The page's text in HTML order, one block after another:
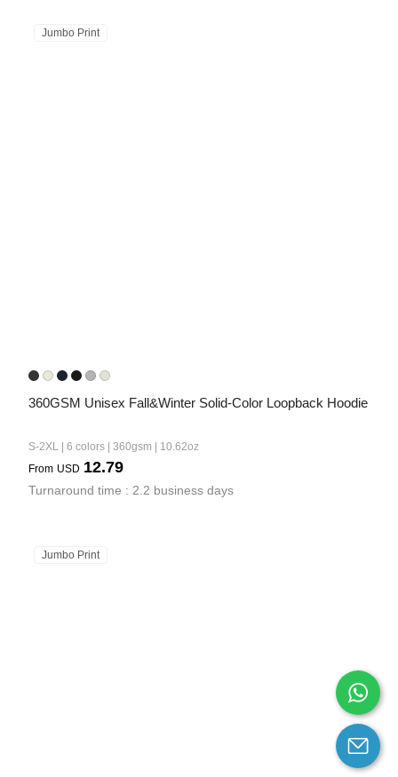
Jumbo Print
360GSM Unisex Fall&Winter Solid-Color Loopback Hoodie
S-2XL | 6 colors | 360gsm | 10.62oz
From USD 12.79
Turnaround time : 2.2 business days
Jumbo Print